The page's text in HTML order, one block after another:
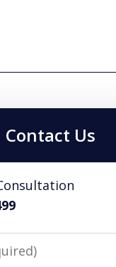
Contact Us